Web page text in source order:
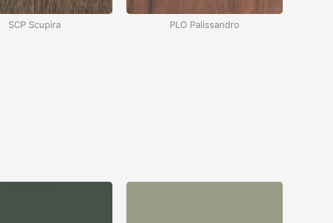
SCP Scupira PLO Palissandro